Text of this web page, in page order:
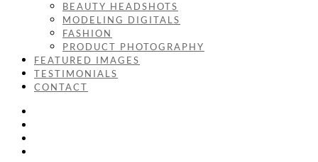
BEAUTY HEADSHOTS
MODELING DIGITALS
FASHION
PRODUCT PHOTOGRAPHY
FEATURED IMAGES
TESTIMONIALS
CONTACT